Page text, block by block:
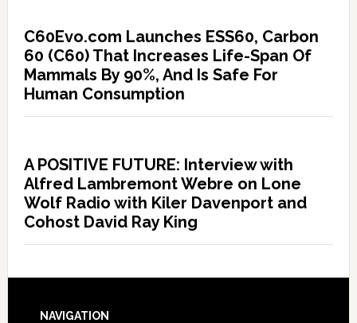
C60Evo.com Launches ESS60, Carbon
60 (C60) That Increases Life-Span Of
Mammals By 90%, And Is Safe For
Human Consumption
A POSITIVE FUTURE: Interview with
Alfred Lambremont Webre on Lone
Wolf Radio with Kiler Davenport and
Cohost David Ray King
NAVIGATION